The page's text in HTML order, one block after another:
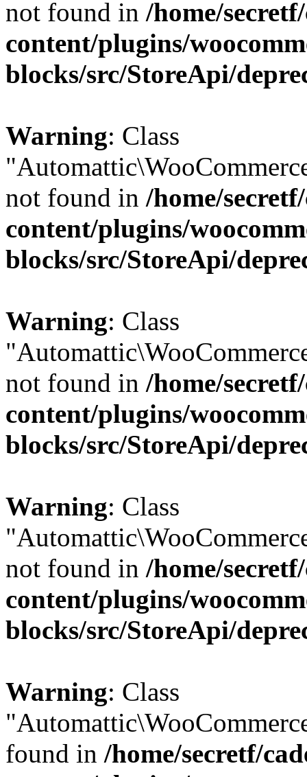
not found in /home/
content/plugins/
blocks/src/StoreApi/
Warning: Class
not found in /home/
content/plugins/
blocks/src/StoreApi/
Warning: Class
not found in /home/
content/plugins/
blocks/src/StoreApi/
Warning: Class
not found in /home/
content/plugins/
blocks/src/StoreApi/
Warning: Class
found in /home/secretf/